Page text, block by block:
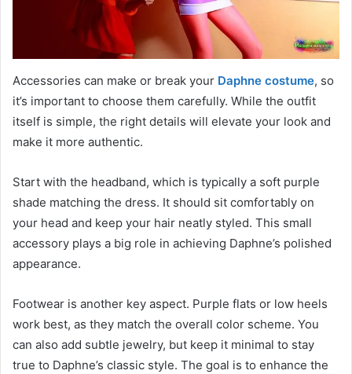
Accessories can make or break your Daphne costume, so
it’s important to choose them carefully. While the outfit
itself is simple, the right details will elevate your look and
make it more authentic.
Start with the headband, which is typically a soft purple
shade matching the dress. It should sit comfortably on
your head and keep your hair neatly styled. This small
accessory plays a big role in achieving Daphne’s polished
appearance.
Footwear is another key aspect. Purple flats or low heels
work best, as they match the overall color scheme. You
can also add subtle jewelry, but keep it minimal to stay
true to Daphne’s classic style. The goal is to enhance the